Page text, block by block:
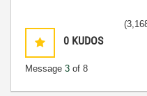
0 KUDOS
Message 3 of 8